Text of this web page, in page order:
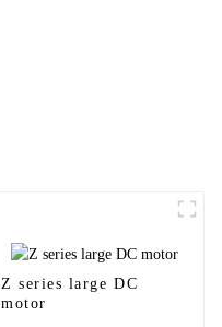
Z series large DC
motor